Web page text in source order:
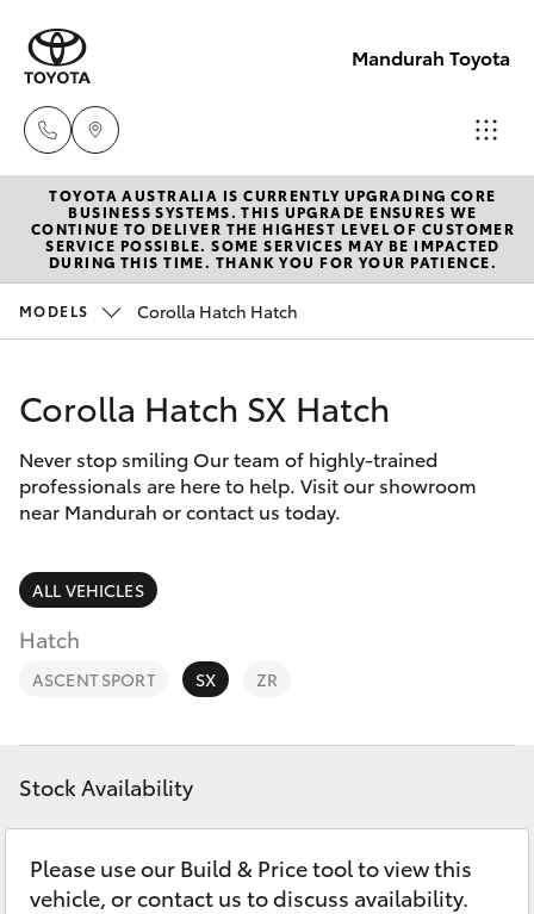
Mandurah Toyota
Sales
08
9583
Service
08
9583
1330
New Vehicles
Hatch & Sedans
Corolla Hatch
Camry
SUVs & 4WDs
RAV4
bZ4X
LandCruiser Prado
Pre-Owned Vehicles
Special Offers
Service
Parts & Accessories
Finance & Insurance
Fleet
Personalise
Discover
Contact
TOYOTA AUSTRALIA IS CURRENTLY UPGRADING CORE
BUSINESS SYSTEMS. THIS UPGRADE ENSURES WE
CONTINUE TO DELIVER THE HIGHEST LEVEL OF CUSTOMER
SERVICE POSSIBLE. SOME SERVICES MAY BE IMPACTED
DURING THIS TIME. THANK YOU FOR YOUR PATIENCE.
MODELS Corolla Hatch Hatch
Corolla Hatch SX Hatch
Never stop smiling Our team of highly-trained
professionals are here to help. Visit our showroom
near Mandurah or contact us today.
ALL VEHICLES
Hatch
ASCENT SPORT SX ZR
Stock Availability
Please use our Build & Price tool to view this
vehicle, or contact us to discuss availability.